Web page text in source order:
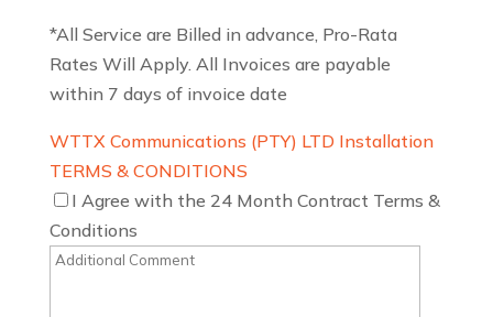
*All Service are Billed in advance, Pro-Rata
Rates Will Apply. All Invoices are payable
within 7 days of invoice date
WTTX Communications (PTY) LTD Installation
TERMS & CONDITIONS
I Agree with the 24 Month Contract Terms &
Conditions